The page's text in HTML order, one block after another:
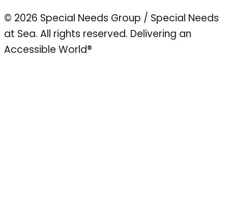
© 2026 Special Needs Group / Special Needs
at Sea. All rights reserved. Delivering an
Accessible World®